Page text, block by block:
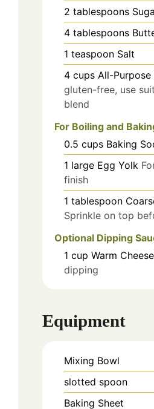
2 tablespoons
4 tablespoons
1 teaspoon Salt
4 cups All-Purpose
gluten-free, use
blend
For Boiling and
0.5 cups Baking
1 large Egg Yolk
finish
1 tablespoon
Sprinkle on top
Optional Dipping
1 cup Warm
dipping
Equipment
Mixing Bowl
slotted spoon
Baking Sheet